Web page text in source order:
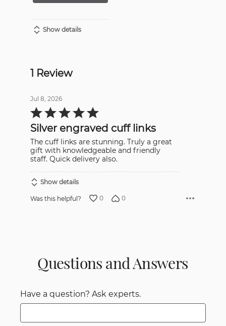
Show details
1 Review
Jul 8, 2026
Rated
5
of
5
Silver engraved cuff links
The cuff links are stunning. Truly a great
gift with knowledgeable and friendly
staff. Quick delivery also.
Show details
Was this helpful? 0 0
Questions and Answers
Have a question? Ask experts.